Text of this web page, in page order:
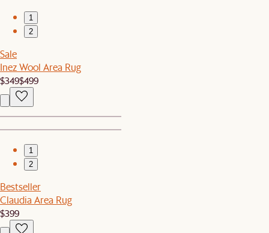
1
2
Sale
Inez Wool Area Rug
$349$499
1
2
Bestseller
Claudia Area Rug
$399